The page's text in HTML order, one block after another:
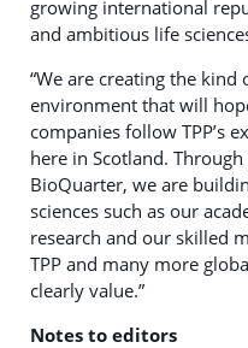
growing international
and ambitious life
“We are creating the
environment that will
companies follow TPP’s
here in Scotland.
BioQuarter, we are
sciences such as our
research and our skilled
TPP and many more
clearly value.”
Notes to editors